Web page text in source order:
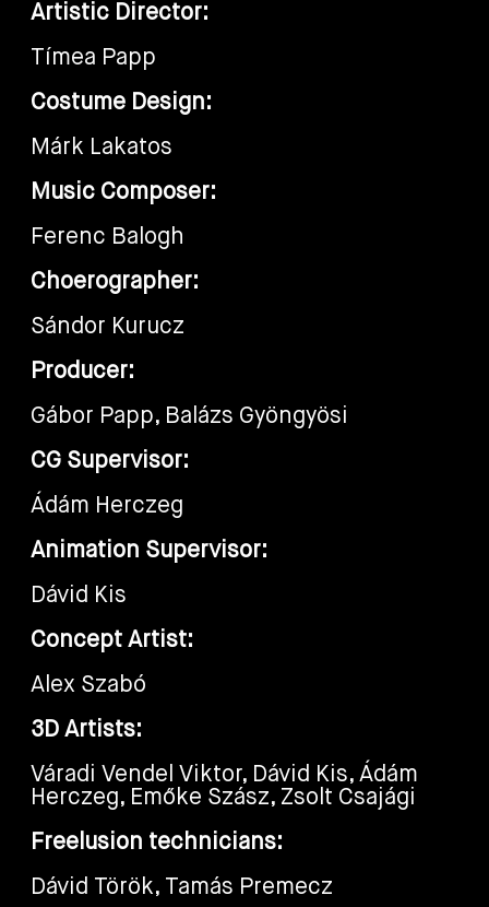
Artistic Director:
Tímea Papp
Costume Design:
Márk Lakatos
Music Composer:
Ferenc Balogh
Choerographer:
Sándor Kurucz
Producer:
Gábor Papp, Balázs Gyöngyösi
CG Supervisor:
Ádám Herczeg
Animation Supervisor:
Dávid Kis
Concept Artist:
Alex Szabó
3D Artists:
Váradi Vendel Viktor, Dávid Kis, Ádám
Herczeg, Emőke Szász, Zsolt Csajági
Freelusion technicians:
Dávid Török, Tamás Premecz